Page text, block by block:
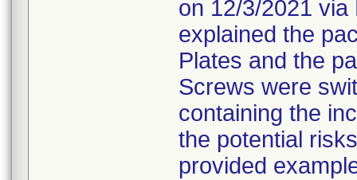
on 12/3/2021
explained the
Plates and the
Screws were
containing the
the potential
provided